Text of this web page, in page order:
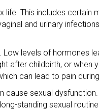
life. This includes
and urinary
levels of hormones
after childbirth, or
can lead to pain
cause sexual
standing sexual